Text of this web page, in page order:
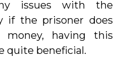
issues with the
if the prisoner does
having this
quite beneficial.